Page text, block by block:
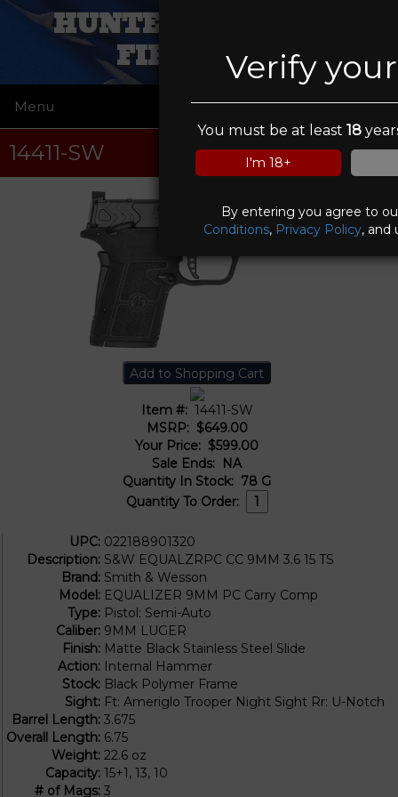
Verify
You must be at least18
I'm 18+
By entering you agree to
Conditions, Privacy Policy, and
HUNTERS IN SIGHT
FIREARMS
Menu ☰
14411-SW
Item #: 14411-SW
MSRP: $649.00
Your Price: $599.00
Sale Ends: NA
Quantity In Stock: 78 G
Quantity To Order:
UPC: 022188901320
Description: S&W EQUALZRPC CC 9MM 3.6 15 TS
Brand: Smith & Wesson
Model: EQUALIZER 9MM PC Carry Comp
Type: Pistol: Semi-Auto
Caliber: 9MM LUGER
Finish: Matte Black Stainless Steel Slide
Action: Internal Hammer
Stock: Black Polymer Frame
Sight: Ft: Ameriglo Trooper Night Sight Rr: U-Notch
Barrel Length: 3.675
Overall Length: 6.75
Weight: 22.6 oz
Capacity: 15+1, 13, 10
# of Mags: 3